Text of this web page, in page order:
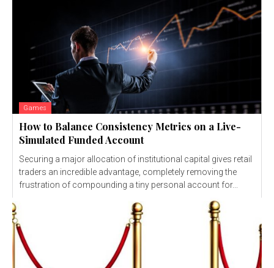
Games
How to Balance Consistency Metrics on a Live-
Simulated Funded Account
Securing a major allocation of institutional capital gives retail
traders an incredible advantage, completely removing the
frustration of compounding a tiny personal account for...